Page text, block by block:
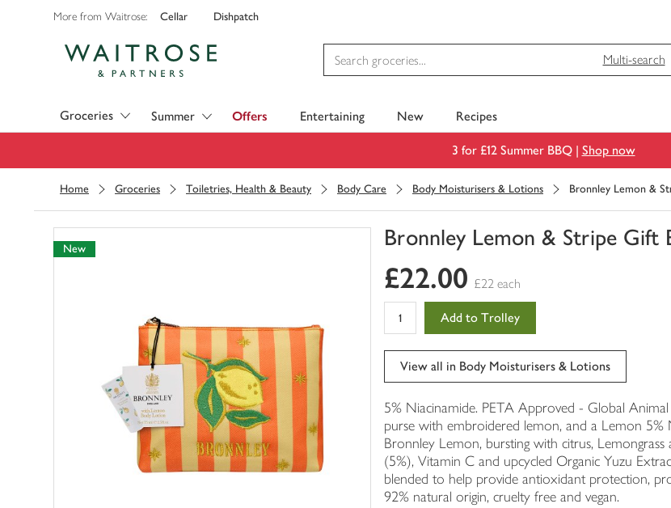
More from Waitrose: Cellar Dishpatch
Multi-search
Groceries Summer Offers Entertaining New Recipes
3 for £12 Summer BBQ | Shop now
Home Groceries Toiletries, Health & Beauty Body Care Body Moisturisers & Lotions Bronnley Lemon &
Bronnley Lemon & Stripe Gift
You
have
your
New
£22.00 £22 each
Add to Trolley
View all in Body Moisturisers & Lotions
5% Niacinamide. PETA Approved - Global
purse with embroidered lemon, and a Lemon
Bronnley Lemon, bursting with citrus,
(5%), Vitamin C and upcycled Organic Yuzu
blended to help provide antioxidant protection,
92% natural origin, cruelty free and vegan.